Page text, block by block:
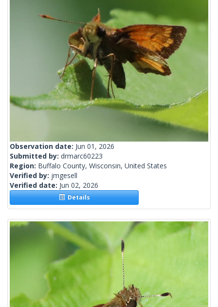
Observation date: Jun 01, 2026
Submitted by: drmarc60223
Region: Buffalo County, Wisconsin, United States
Verified by: jmgesell
Verified date: Jun 02, 2026
Details